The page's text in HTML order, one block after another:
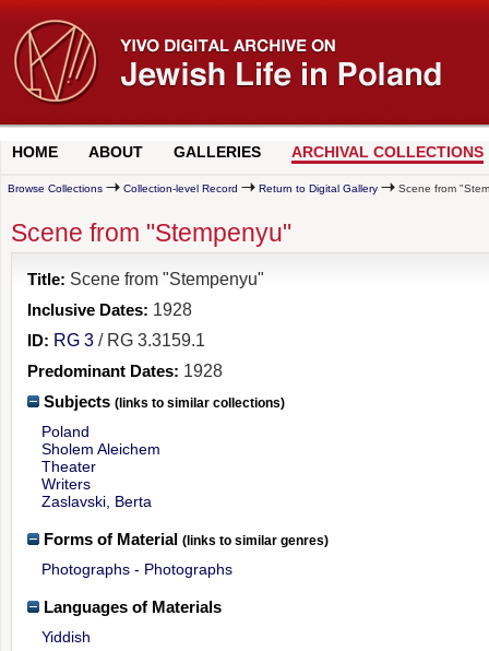
HOME ABOUT GALLERIES ARCHIVAL COLLECTIONS
Browse Collections Collection-level Record Return to Digital Gallery Scene from
Scene from "Stempenyu"
Title: Scene from "Stempenyu"
Inclusive Dates: 1928
ID: RG 3 / RG 3.3159.1
Predominant Dates: 1928
Subjects (links to similar collections)
Poland
Sholem Aleichem
Theater
Writers
Zaslavski, Berta
Forms of Material (links to similar genres)
Photographs - Photographs
Languages of Materials
Yiddish